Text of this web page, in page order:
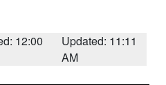
12:00
Updated: 11:11
AM